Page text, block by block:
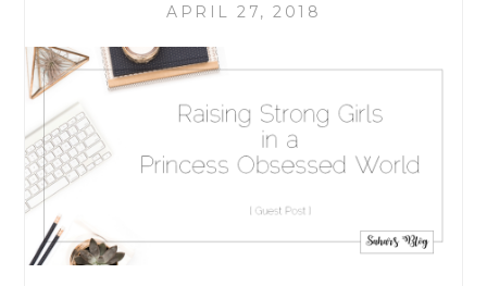
APRIL 27, 2018